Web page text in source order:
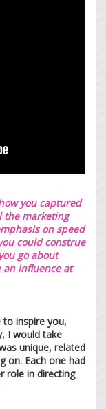
you captured
the marketing
on speed
could construe
go about
an influence at
inspire you,
I would take
unique, related
on. Each one had
role in directing